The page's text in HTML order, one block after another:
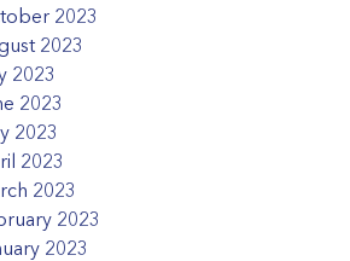
2023
2023
2023
2023
2023
2023
2023
2023
2023